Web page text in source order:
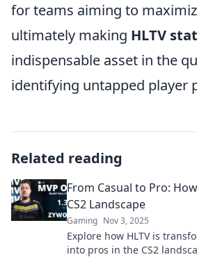
for teams aiming to
ultimately making HLTV
indispensable asset in the
identifying untapped player
Related reading
From Casual to Pro:
CS2 Landscape
Gaming Nov 3, 2025
Explore how HLTV is
into pros in the CS2